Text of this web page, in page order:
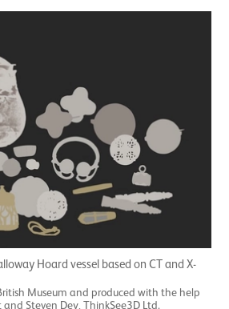
Hoard vessel based on CT and X-
Museum and produced with the help
Steven Dey, ThinkSee3D Ltd.